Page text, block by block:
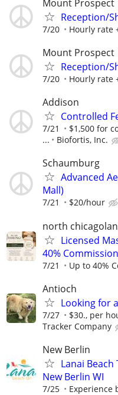
Mount Prospect
Reception/
7/20 Hourly rate
Mount Prospect
Reception/
7/20 Hourly rate
Addison
Controlled
7/21
$1,500 for
...
Biofortis, Inc.
Schaumburg
Advanced
Mall)
7/21 $20/hour
north
Licensed
40% Commission
7/21 Up to 40%
Antioch
Looking for
7/27 $30., per
Tracker Company
New Berlin
Lanai
New Berlin WI
7/25 Experience